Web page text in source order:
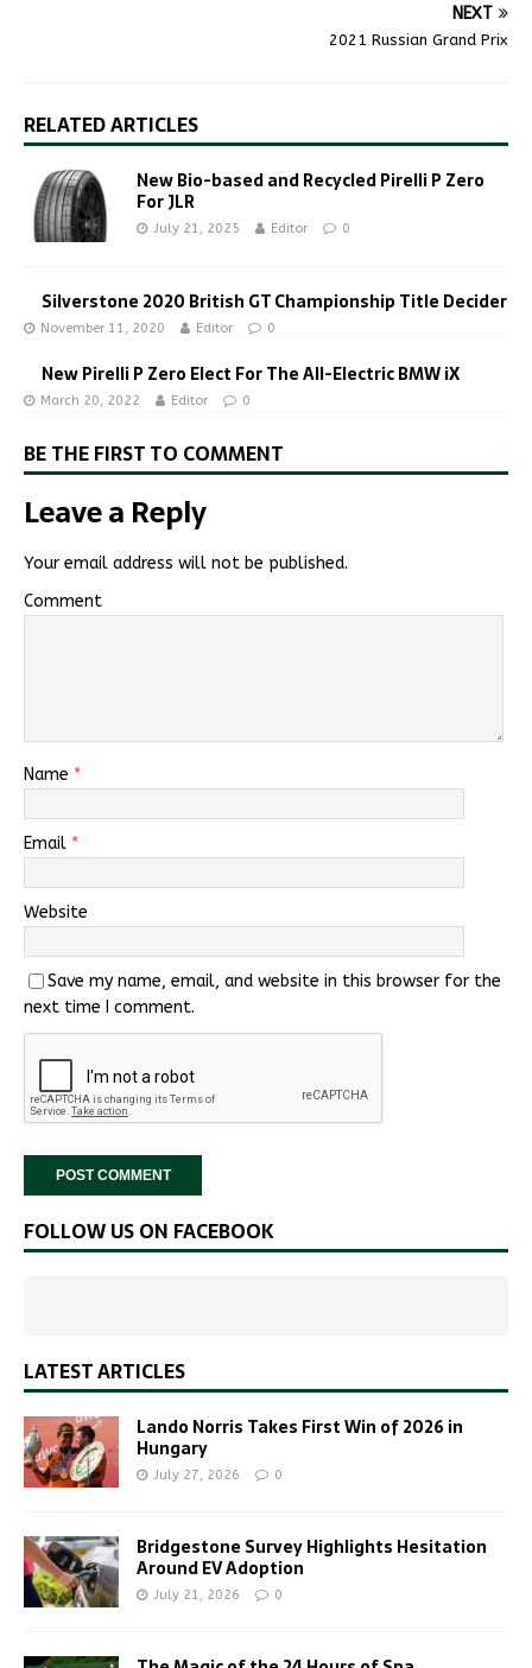
NEXT
2021 Russian Grand Prix
RELATED ARTICLES
New Bio-based and Recycled Pirelli P Zero
For JLR
July 21, 2025 Editor 0
Silverstone 2020 British GT Championship Title Decider
November 11, 2020 Editor 0
New Pirelli P Zero Elect For The All-Electric BMW iX
March 20, 2022 Editor 0
BE THE FIRST TO COMMENT
Leave a Reply
Your email address will not be published.
Comment
Name *
Email *
Website
Save my name, email, and website in this browser for the
next time I comment.
FOLLOW US ON FACEBOOK
LATEST ARTICLES
Lando Norris Takes First Win of 2026 in
Hungary
July 27, 2026 0
Bridgestone Survey Highlights Hesitation
Around EV Adoption
July 21, 2026 0